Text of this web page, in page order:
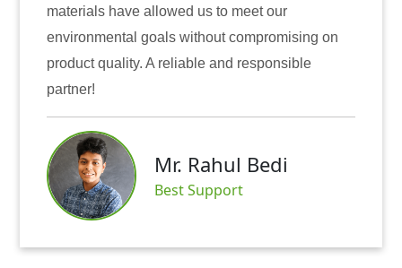
allowed us to meet our
goals without compromising on
A reliable and responsible
Mr. Rahul Bedi
Best Support
only enhanced
also instilled